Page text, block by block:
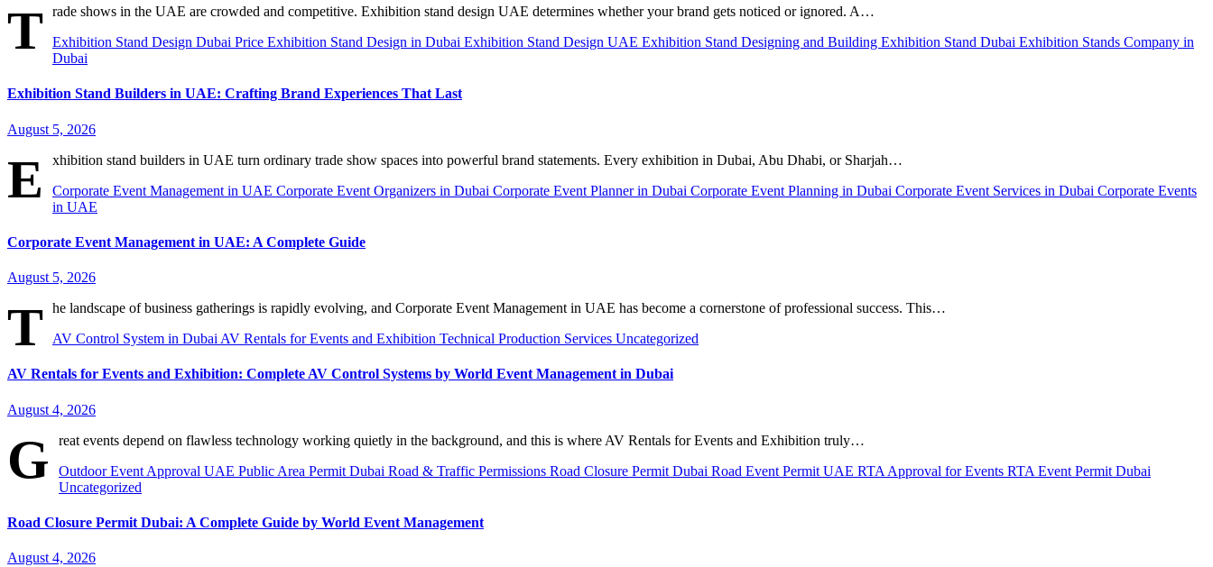
T rade shows in the UAE are crowded and competitive. Exhibition stand design UAE determines whether your brand gets noticed or ignored. A…
Exhibition Stand Design Dubai Price Exhibition Stand Design in Dubai Exhibition Stand Design UAE Exhibition Stand Designing and Building Exhibition Stand Dubai Exhibition Stands Company in
Dubai
Exhibition Stand Builders in UAE: Crafting Brand Experiences That Last
August 5, 2026
E
xhibition stand builders in UAE turn ordinary trade show spaces into powerful brand statements. Every exhibition in Dubai, Abu Dhabi, or Sharjah…
Corporate Event Management in UAE Corporate Event Organizers in Dubai Corporate Event Planner in Dubai Corporate Event Planning in Dubai Corporate Event Services in Dubai Corporate Events
in UAE
Corporate Event Management in UAE: A Complete Guide
August 5, 2026
T he landscape of business gatherings is rapidly evolving, and Corporate Event Management in UAE has become a cornerstone of professional success. This…
AV Control System in Dubai AV Rentals for Events and Exhibition Technical Production Services Uncategorized
AV Rentals for Events and Exhibition: Complete AV Control Systems by World Event Management in Dubai
August 4, 2026
G
reat events depend on flawless technology working quietly in the background, and this is where AV Rentals for Events and Exhibition truly…
Outdoor Event Approval UAE Public Area Permit Dubai Road & Traffic Permissions Road Closure Permit Dubai Road Event Permit UAE RTA Approval for Events RTA Event Permit Dubai
Uncategorized
Road Closure Permit Dubai: A Complete Guide by World Event Management
August 4, 2026